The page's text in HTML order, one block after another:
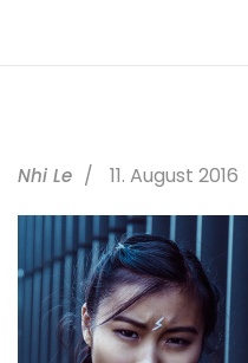
Nhi Le 11. August 2016